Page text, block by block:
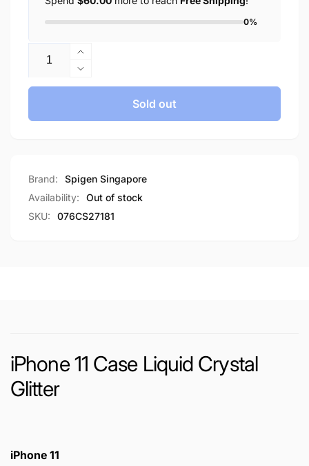
0%
Increase
quantity
for
Crystal
Glitter
Decrease
quantity
Spigen
Liquid
Crystal
Glitter
Sold out
Brand:
Spigen Singapore
Availability:
Out of stock
SKU:
076CS27181
iPhone 11 Case Liquid Crystal
Glitter
iPhone 11